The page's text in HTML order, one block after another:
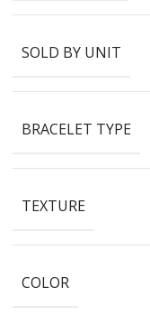
SOLD BY UNIT
BRACELET TYPE
TEXTURE
COLOR